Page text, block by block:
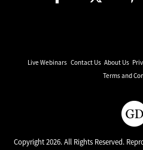
Live Webinars Contact Us About Us
Terms and
Copyright 2026. All Rights Reserved.